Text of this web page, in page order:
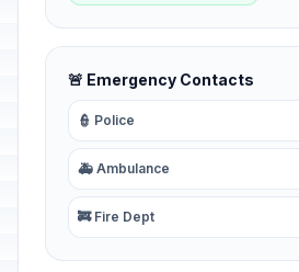
🚨 Emergency Contacts
👮 Police
🚑 Ambulance
🚒 Fire Dept